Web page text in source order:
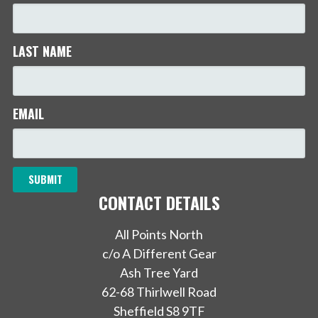
LAST NAME
EMAIL
CONTACT DETAILS
All Points North
c/o A Different Gear
Ash Tree Yard
62-68 Thirlwell Road
Sheffield S8 9TF